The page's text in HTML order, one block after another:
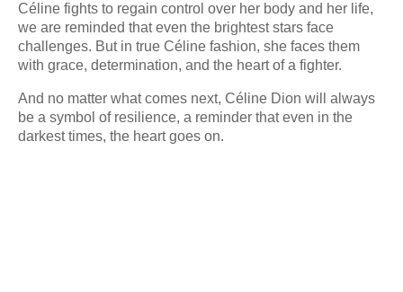
Céline fights to regain control over her body and her life,
we are reminded that even the brightest stars face
challenges. But in true Céline fashion, she faces them
with grace, determination, and the heart of a fighter.
And no matter what comes next, Céline Dion will always
be a symbol of resilience, a reminder that even in the
darkest times, the heart goes on.